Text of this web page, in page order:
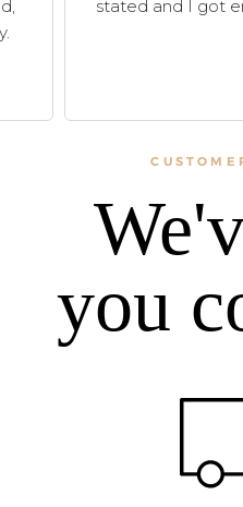
stated and I got
you